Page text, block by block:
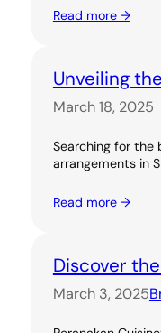
Read more →
Unveiling
March 18, 2025
Searching for the
arrangements in
Read more →
Discover
March 3, 2025